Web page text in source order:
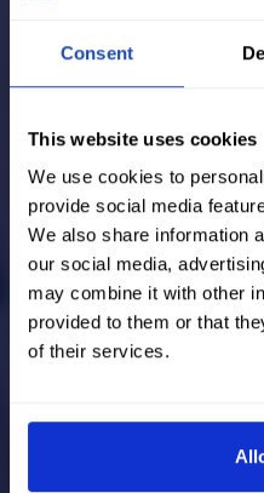
Consent
This website uses cookies
We use cookies to
provide social media
We also share information
our social media,
may combine it with other
provided to them or that
of their services.